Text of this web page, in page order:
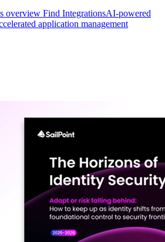
overview Find IntegrationsAI-powered
application management